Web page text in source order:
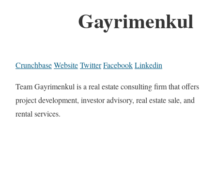
Gayrimenkul
CrunchbaseWebsiteTwitterFacebookLinkedin
Team Gayrimenkul is a real estate consulting firm that offers
project development, investor advisory, real estate sale, and
rental services.